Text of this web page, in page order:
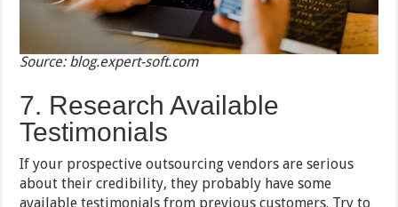
Source: blog.expert-soft.com
7. Research Available
Testimonials
If your prospective outsourcing vendors are serious
about their credibility, they probably have some
available testimonials from previous customers. Try to